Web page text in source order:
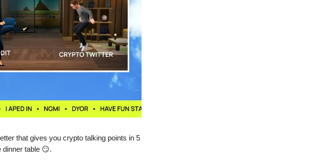
that gives you crypto talking points in 5
table 😏.